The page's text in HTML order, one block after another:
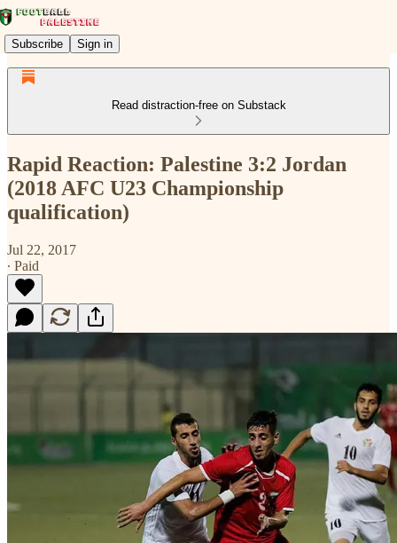
Subscribe Sign in
Read distraction-free on Substack
Rapid Reaction: Palestine 3:2 Jordan
(2018 AFC U23 Championship
qualification)
Jul 22, 2017
∙ Paid